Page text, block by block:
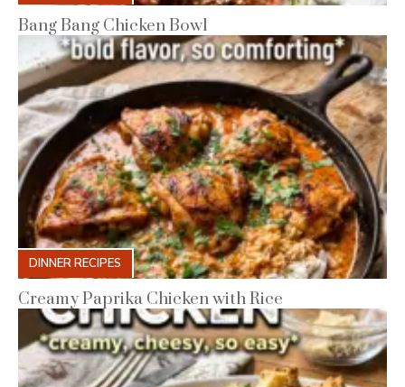
Bang Bang Chicken Bowl
DINNER RECIPES
Creamy Paprika Chicken with Rice